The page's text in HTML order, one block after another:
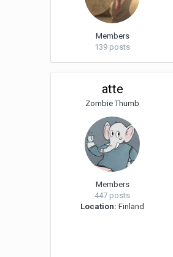
Members
139 posts
atte
Zombie Thumb
Members
447 posts
Location: Finland